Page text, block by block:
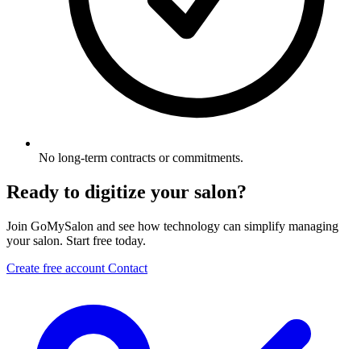
No long-term contracts or commitments.
Ready to digitize your salon?
Join GoMySalon and see how technology can simplify managing
your salon. Start free today.
Create free account Contact